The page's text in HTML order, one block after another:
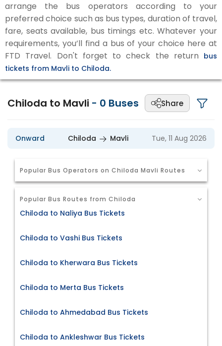
arrange the bus operators according to your
preferred choice such as bus types, duration of travel,
fare, seats available, bus timings etc. Whatever your
requirements, you’ll find a bus of your choice here at
FTD Travel. Don't forget to check the return bus
tickets from Mavli to Chiloda.
Chiloda to Mavli - 0 Buses Share
Onward Chiloda Mavli Tue, 11 Aug 2026
Popular Bus Operators on Chiloda Mavli Routes
Popular Bus Routes from Chiloda
Chiloda to Naliya Bus Tickets
Chiloda to Vashi Bus Tickets
Chiloda to Kherwara Bus Tickets
Chiloda to Merta Bus Tickets
Chiloda to Ahmedabad Bus Tickets
Chiloda to Ankleshwar Bus Tickets